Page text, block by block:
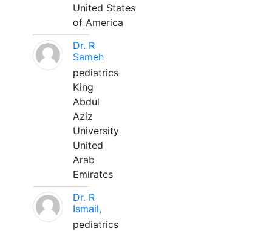
United States
of America
Dr. R
Sameh
pediatrics
King
Abdul
Aziz
University
United
Arab
Emirates
Dr. R
Ismail,
pediatrics